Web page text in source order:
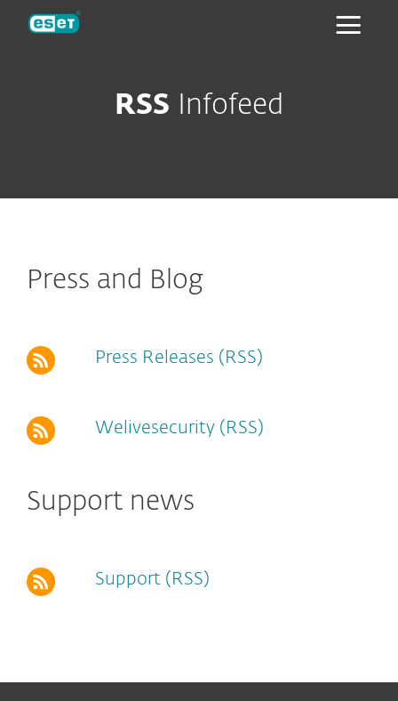
RSS Infofeed
Press and Blog
Press Releases (RSS)
Welivesecurity (RSS)
Support news
Support (RSS)
ESET